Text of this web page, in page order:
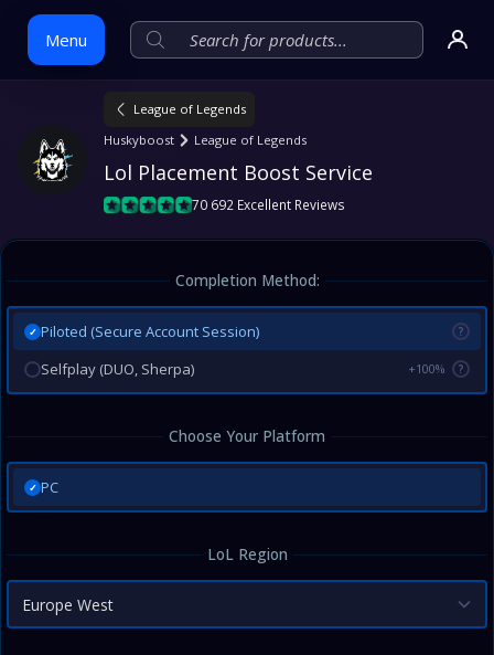
Menu
Skip
League of Legends
Huskyboost
League of Legends
Lol Placement Boost Service
70 692 Excellent Reviews
Completion Method:
✓ Piloted (Secure Account Session) ?
Selfplay (DUO, Sherpa) +100% ?
Choose Your Platform
✓ PC
LoL Region
Europe West